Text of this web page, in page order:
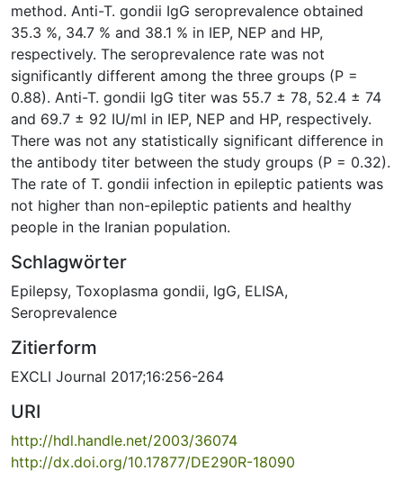
method. Anti-T. gondii IgG seroprevalence obtained
35.3 %, 34.7 % and 38.1 % in IEP, NEP and HP,
respectively. The seroprevalence rate was not
significantly different among the three groups (P =
0.88). Anti-T. gondii IgG titer was 55.7 ± 78, 52.4 ± 74
and 69.7 ± 92 IU/ml in IEP, NEP and HP, respectively.
There was not any statistically significant difference in
the antibody titer between the study groups (P = 0.32).
The rate of T. gondii infection in epileptic patients was
not higher than non-epileptic patients and healthy
people in the Iranian population.
Schlagwörter
Epilepsy, Toxoplasma gondii, IgG, ELISA,
Seroprevalence
Zitierform
EXCLI Journal 2017;16:256-264
URI
http://hdl.handle.net/2003/36074
http://dx.doi.org/10.17877/DE290R-18090